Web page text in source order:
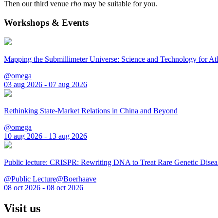
Then our third venue rho may be suitable for you.
Workshops & Events
Mapping the Submillimeter Universe: Science and Technology for
@omega
03 aug 2026 - 07 aug 2026
Rethinking State-Market Relations in China and Beyond
@omega
10 aug 2026 - 13 aug 2026
Public lecture: CRISPR: Rewriting DNA to Treat Rare Genetic
@Public Lecture@Boerhaave
08 oct 2026 - 08 oct 2026
Visit us